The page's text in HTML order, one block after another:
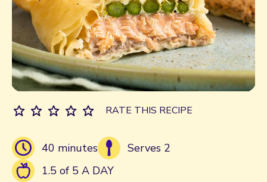
40 minutes
Serves 2
1.5 of 5 A DAY
RATE THIS RECIPE